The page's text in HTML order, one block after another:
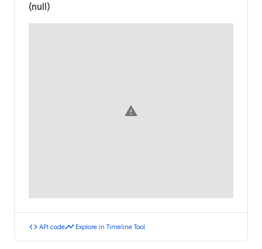
(null)
warning
code API codetimeline Explore in Timeline Tool